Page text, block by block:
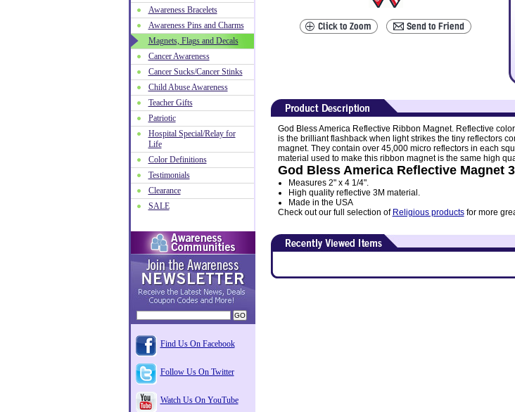
God Bless America Reflective Ribbon Magnet. Reflective
is the brilliant flashback when light strikes the tiny reflectors
magnet. They contain over 45,000 micro reflectors in each
material used to make this ribbon magnet is the same high
God Bless America Reflective Magnet
Measures 2" x 4 1/4".
High quality reflective 3M material.
Made in the USA
Check out our full selection of Religious productsfor more
Awareness Bracelets
Awareness Pins and Charms
Magnets, Flags and Decals
Cancer Awareness
Cancer Sucks/Cancer Stinks
Child Abuse Awareness
Teacher Gifts
Patriotic
Hospital Special/Relay for
Life
Color Definitions
Testimonials
Clearance
SALE
Find Us On Facebook
Follow Us On Twitter
Watch Us On YouTube